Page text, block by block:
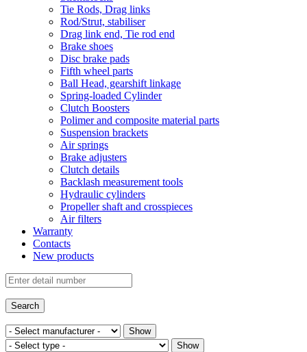
Tie Rods, Drag links
Rod/Strut, stabiliser
Drag link end, Tie rod end
Brake shoes
Disc brake pads
Fifth wheel parts
Ball Head, gearshift linkage
Spring-loaded Cylinder
Clutch Boosters
Polimer and composite material parts
Suspension brackets
Air springs
Brake adjusters
Clutch details
Backlash measurement tools
Hydraulic cylinders
Propeller shaft and crosspieces
Air filters
Warranty
Contacts
New products